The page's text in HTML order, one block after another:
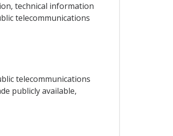
technical information
telecommunications
telecommunications
publicly available,